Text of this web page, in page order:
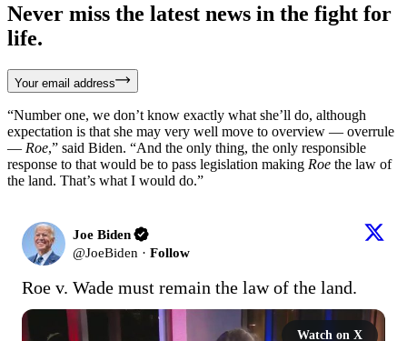
Never miss the latest news in the fight for
life.
Your email address
“Number one, we don’t know exactly what she’ll do, although
expectation is that she may very well move to overview — overrule
— Roe,” said Biden. “And the only thing, the only responsible
response to that would be to pass legislation making Roe the law of
the land. That’s what I would do.”
Joe Biden
@JoeBiden · Follow
Roe v. Wade must remain the law of the land.
Watch on X